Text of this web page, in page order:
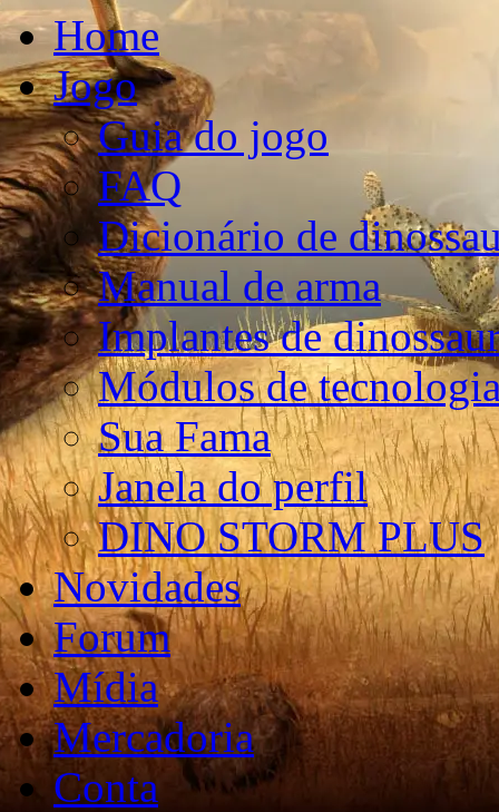
Home
Jogo
Guia do jogo
FAQ
Dicionário de
Manual de arma
Implantes de
Módulos de
Sua Fama
Janela do perfil
DINO STORM PLUS
Novidades
Forum
Mídia
Mercadoria
Conta